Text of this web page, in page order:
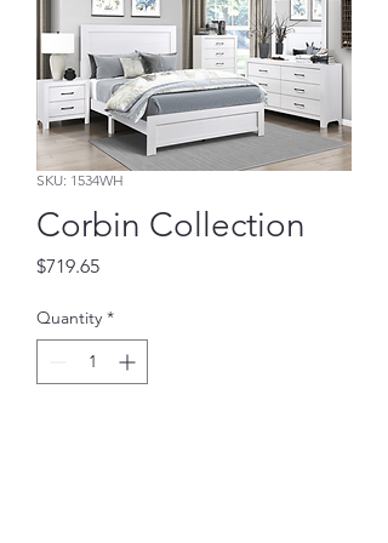
SKU: 1534WH
Corbin Collection
$719.65Price
Quantity *